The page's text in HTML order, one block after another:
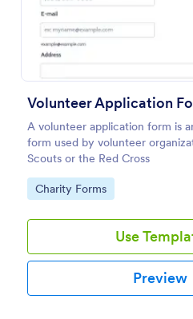
Volunteer Application
A volunteer application form is
form used by volunteer
Scouts or the Red Cross
Go to Category:
Charity Forms
Use
Preview